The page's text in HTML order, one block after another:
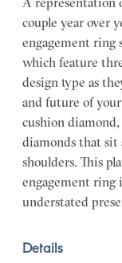
couple year over
engagement ring
which feature
design type as
and future of
cushion
diamonds that sit
shoulders. This
engagement ring
understated
Details